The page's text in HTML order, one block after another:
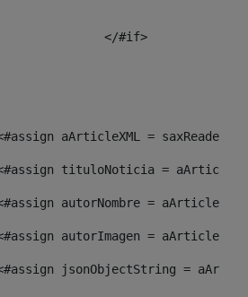
<#assign aArticleXML =
<#assign tituloNoticia =
<#assign autorNombre =
<#assign autorImagen =
<#assign jsonObjectString =